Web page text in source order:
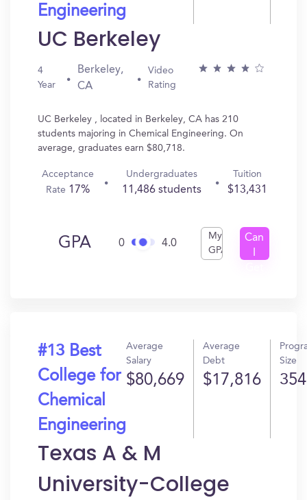
Engineering
UC Berkeley
4
Year
Berkeley,
CA
Video
Rating
UC Berkeley , located in Berkeley, CA has 210
students majoring in Chemical Engineering. On
average, graduates earn $80,718.
Acceptance
Rate 17%
Undergraduates
11,486 students
Tuition
$13,431
GPA 0 4.0
My
GPA
Can
#13 Best
College for
Chemical
Engineering
Average
Salary
$80,669
Average
Debt
$17,816
Size
354
Texas A & M
University-College